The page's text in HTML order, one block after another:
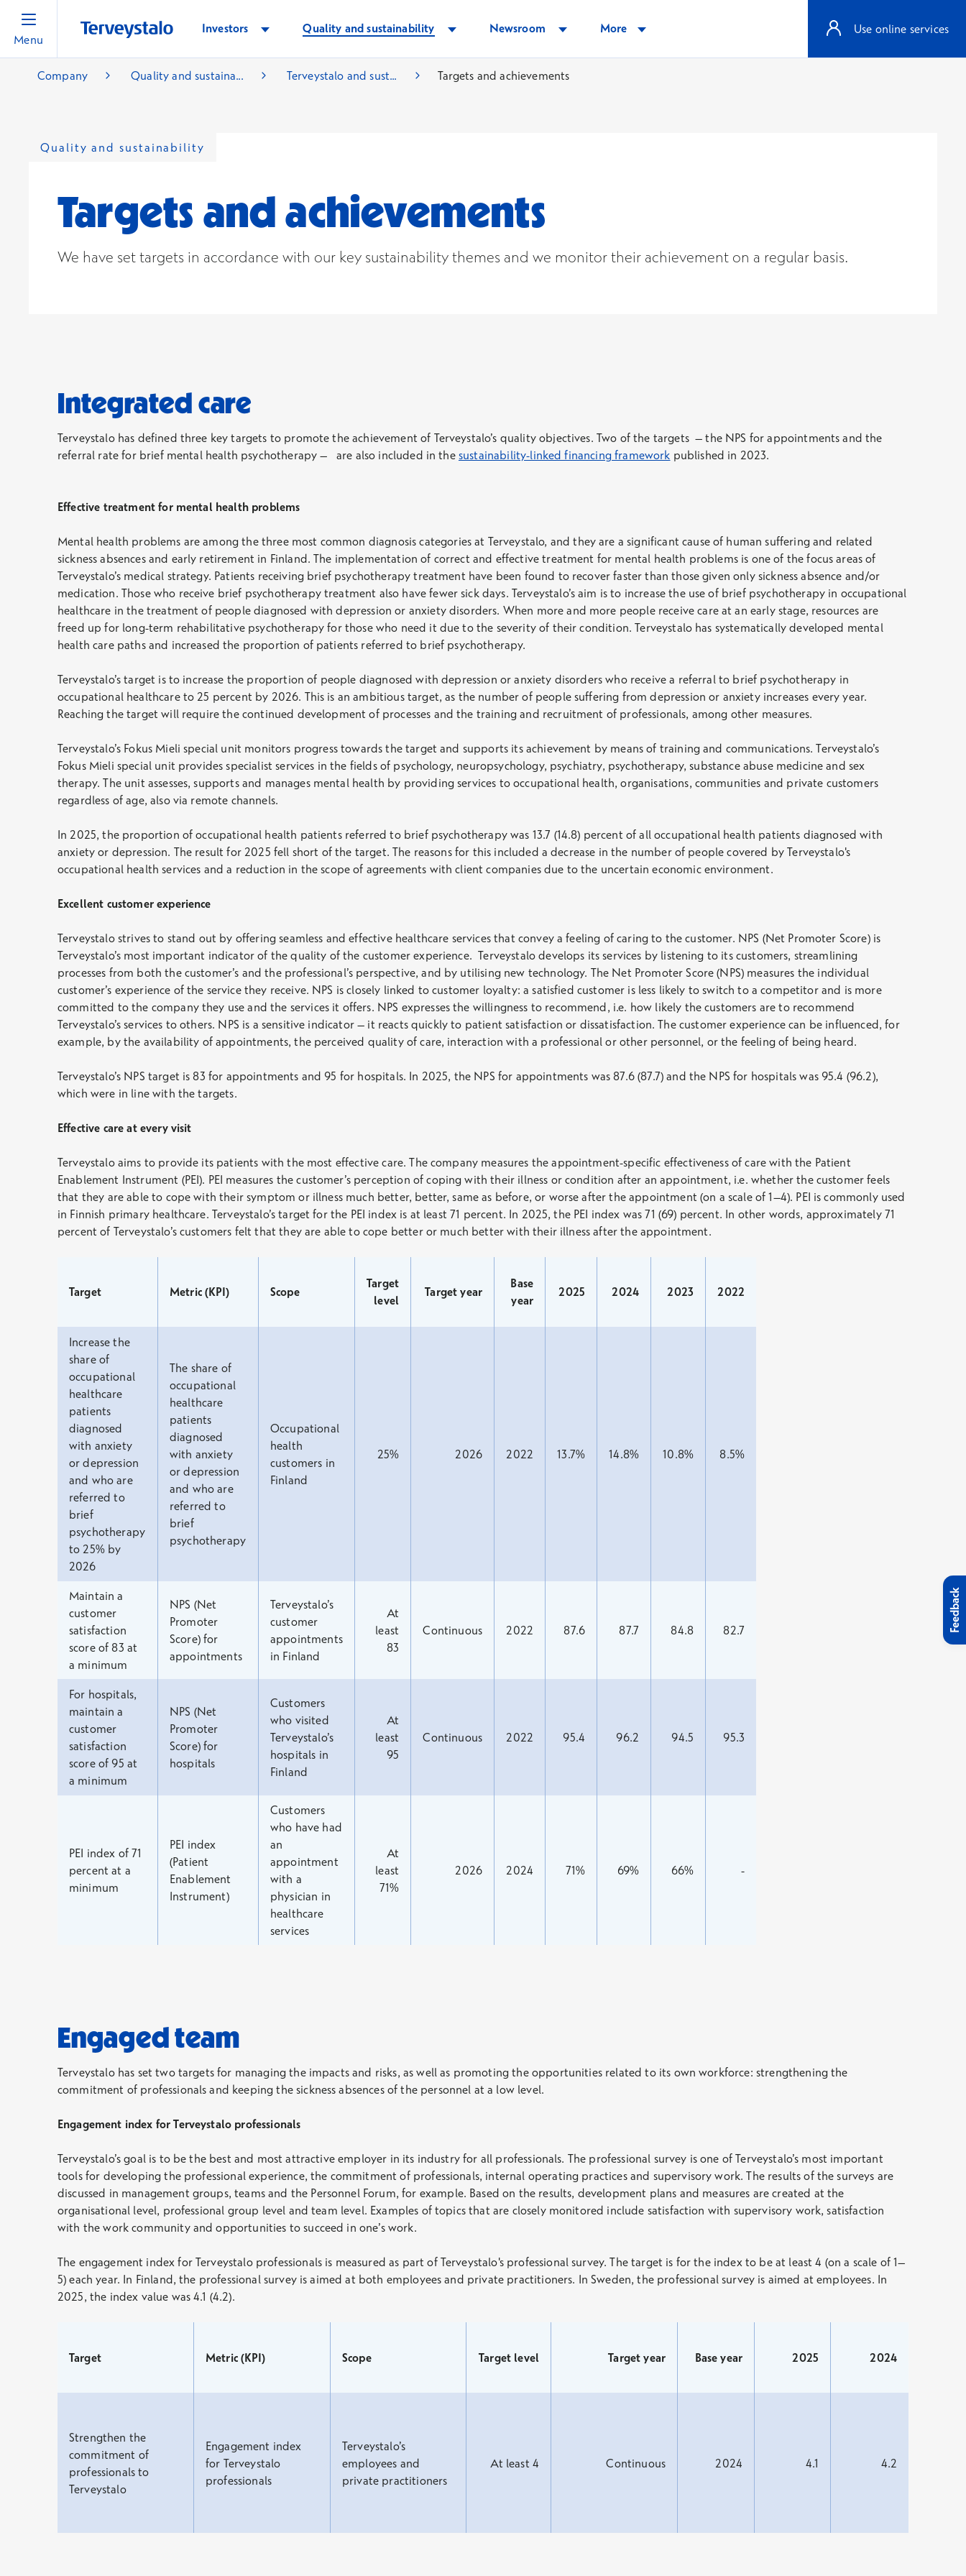
Menu
Investors Quality and sustainability Newsroom More Use online services
Company Quality and sustaina... Terveystalo and sust... Targets and achievements
Quality and sustainability
Targets and achievements
We have set targets in accordance with our key sustainability themes and we monitor their achievement on a regular basis.
Integrated care
Terveystalo has defined three key targets to promote the achievement of Terveystalo’s quality objectives. Two of the targets – the NPS for appointments and the
referral rate for brief mental health psychotherapy – are also included in the sustainability-linked financing framework published in 2023.
Effective treatment for mental health problems
Mental health problems are among the three most common diagnosis categories at Terveystalo, and they are a significant cause of human suffering and related
sickness absences and early retirement in Finland. The implementation of correct and effective treatment for mental health problems is one of the focus areas of
Terveystalo’s medical strategy. Patients receiving brief psychotherapy treatment have been found to recover faster than those given only sickness absence and/or
medication. Those who receive brief psychotherapy treatment also have fewer sick days. Terveystalo’s aim is to increase the use of brief psychotherapy in occupational
healthcare in the treatment of people diagnosed with depression or anxiety disorders. When more and more people receive care at an early stage, resources are
freed up for long-term rehabilitative psychotherapy for those who need it due to the severity of their condition. Terveystalo has systematically developed mental
health care paths and increased the proportion of patients referred to brief psychotherapy.
Terveystalo’s target is to increase the proportion of people diagnosed with depression or anxiety disorders who receive a referral to brief psychotherapy in
occupational healthcare to 25 percent by 2026. This is an ambitious target, as the number of people suffering from depression or anxiety increases every year.
Reaching the target will require the continued development of processes and the training and recruitment of professionals, among other measures.
Terveystalo’s Fokus Mieli special unit monitors progress towards the target and supports its achievement by means of training and communications. Terveystalo’s
Fokus Mieli special unit provides specialist services in the fields of psychology, neuropsychology, psychiatry, psychotherapy, substance abuse medicine and sex
therapy. The unit assesses, supports and manages mental health by providing services to occupational health, organisations, communities and private customers
regardless of age, also via remote channels.
In 2025, the proportion of occupational health patients referred to brief psychotherapy was 13.7 (14.8) percent of all occupational health patients diagnosed with
anxiety or depression. The result for 2025 fell short of the target. The reasons for this included a decrease in the number of people covered by Terveystalo's
occupational health services and a reduction in the scope of agreements with client companies due to the uncertain economic environment.
Excellent customer experience
Terveystalo strives to stand out by offering seamless and effective healthcare services that convey a feeling of caring to the customer. NPS (Net Promoter Score) is
Terveystalo’s most important indicator of the quality of the customer experience. Terveystalo develops its services by listening to its customers, streamlining
processes from both the customer’s and the professional’s perspective, and by utilising new technology. The Net Promoter Score (NPS) measures the individual
customer’s experience of the service they receive. NPS is closely linked to customer loyalty: a satisfied customer is less likely to switch to a competitor and is more
committed to the company they use and the services it offers. NPS expresses the willingness to recommend, i.e. how likely the customers are to recommend
Terveystalo’s services to others. NPS is a sensitive indicator – it reacts quickly to patient satisfaction or dissatisfaction. The customer experience can be influenced, for
example, by the availability of appointments, the perceived quality of care, interaction with a professional or other personnel, or the feeling of being heard.
Terveystalo’s NPS target is 83 for appointments and 95 for hospitals. In 2025, the NPS for appointments was 87.6 (87.7) and the NPS for hospitals was 95.4 (96.2),
which were in line with the targets.
Effective care at every visit
Terveystalo aims to provide its patients with the most effective care. The company measures the appointment-specific effectiveness of care with the Patient
Enablement Instrument (PEI). PEI measures the customer’s perception of coping with their illness or condition after an appointment, i.e. whether the customer feels
that they are able to cope with their symptom or illness much better, better, same as before, or worse after the appointment (on a scale of 1–4). PEI is commonly used
in Finnish primary healthcare. Terveystalo’s target for the PEI index is at least 71 percent. In 2025, the PEI index was 71 (69) percent. In other words, approximately 71
percent of Terveystalo’s customers felt that they are able to cope better or much better with their illness after the appointment.
Target Metric (KPI) Scope
Target
level
Target year
Base
year
2025 2024 2023 2022
Increase the
share of
occupational
healthcare
patients
diagnosed
with anxiety
or depression
and who are
referred to
brief
psychotherapy
to 25% by
2026
The share of
occupational
healthcare
patients
diagnosed
with anxiety
or depression
and who are
referred to
brief
psychotherapy
Occupational
health
customers in
Finland
25% 2026 2022 13.7% 14.8% 10.8% 8.5%
Maintain a
customer
satisfaction
score of 83 at
a minimum
NPS (Net
Promoter
Score) for
appointments
Terveystalo’s
customer
appointments
in Finland
At
least
83
Continuous 2022 87.6 87.7 84.8 82.7
For hospitals,
maintain a
customer
satisfaction
score of 95 at
a minimum
NPS (Net
Promoter
Score) for
hospitals
Customers
who visited
Terveystalo’s
hospitals in
Finland
At
least
95
Continuous 2022 95.4 96.2 94.5 95.3
PEI index of 71
percent at a
minimum
PEI index
(Patient
Enablement
Instrument)
Customers
who have had
an
appointment
with a
physician in
healthcare
services
At
least
71%
2026 2024 71% 69% 66% -
Engaged team
Terveystalo has set two targets for managing the impacts and risks, as well as promoting the opportunities related to its own workforce: strengthening the
commitment of professionals and keeping the sickness absences of the personnel at a low level.
Engagement index for Terveystalo professionals
Terveystalo’s goal is to be the best and most attractive employer in its industry for all professionals. The professional survey is one of Terveystalo’s most important
tools for developing the professional experience, the commitment of professionals, internal operating practices and supervisory work. The results of the surveys are
discussed in management groups, teams and the Personnel Forum, for example. Based on the results, development plans and measures are created at the
organisational level, professional group level and team level. Examples of topics that are closely monitored include satisfaction with supervisory work, satisfaction
with the work community and opportunities to succeed in one’s work.
The engagement index for Terveystalo professionals is measured as part of Terveystalo's professional survey. The target is for the index to be at least 4 (on a scale of 1–
5) each year. In Finland, the professional survey is aimed at both employees and private practitioners. In Sweden, the professional survey is aimed at employees. In
2025, the index value was 4.1 (4.2).
Target Metric (KPI) Scope Target level Target year Base year 2025 2024
Strengthen the
commitment of
professionals to
Terveystalo
Engagement index
for Terveystalo
professionals
Terveystalo’s
employees and
private practitioners
At least 4 Continuous 2024 4.1 4.2
Feedback